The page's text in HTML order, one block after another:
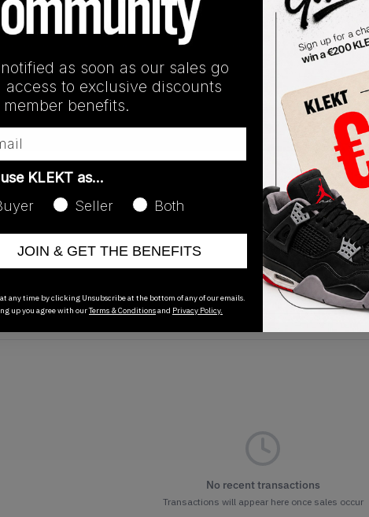
SHIPPING INFORMATION
Release Date
01/01/2023
No recent transactions
Transactions will appear here once sales occur
as soon as our sales go
access to exclusive discounts
member benefits.
KLEKT as…
Seller Both
JOIN & GET THE BENEFITS
any time by clicking Unsubscribe at the bottom of any of our emails.
up you agree with ourTerms & Conditionsand Privacy Policy.